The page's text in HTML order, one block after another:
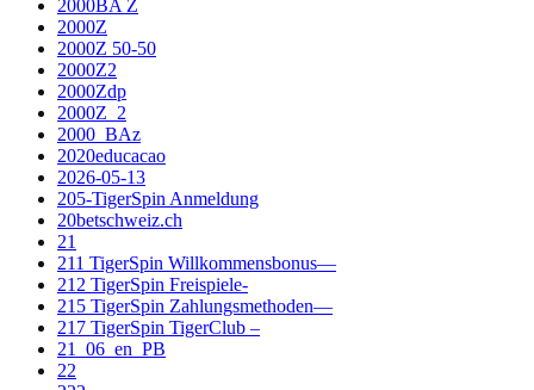
2000BA Z
2000Z
2000Z 50-50
2000Z2
2000Zdp
2000Z_2
2000_BAz
2020educacao
2026-05-13
205-TigerSpin Anmeldung
20betschweiz.ch
21
211 TigerSpin Willkommensbonus—
212 TigerSpin Freispiele-
215 TigerSpin Zahlungsmethoden—
217 TigerSpin TigerClub –
21_06_en_PB
22